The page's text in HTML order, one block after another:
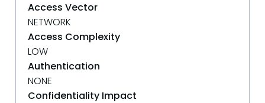
Access Vector
NETWORK
Access Complexity
LOW
Authentication
NONE
Confidentiality Impact